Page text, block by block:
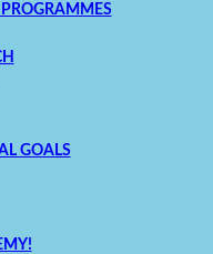
GOALS